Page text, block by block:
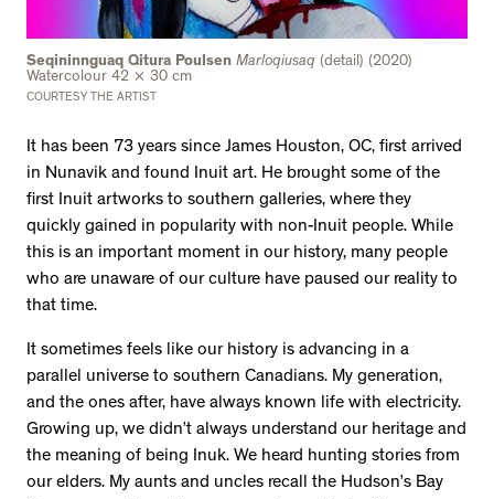
Seqininnguaq Qitura Poulsen Marloqiusaq (detail) (2020)
Watercolour 42 × 30 cm
COURTESY THE ARTIST
It has been 73 years since James Houston, OC, first arrived
in Nunavik and found Inuit art. He brought some of the
first Inuit artworks to southern galleries, where they
quickly gained in popularity with non-Inuit people. While
this is an important moment in our history, many people
who are unaware of our culture have paused our reality to
that time.
It sometimes feels like our history is advancing in a
parallel universe to southern Canadians. My generation,
and the ones after, have always known life with electricity.
Growing up, we didn’t always understand our heritage and
the meaning of being Inuk. We heard hunting stories from
our elders. My aunts and uncles recall the Hudson’s Bay